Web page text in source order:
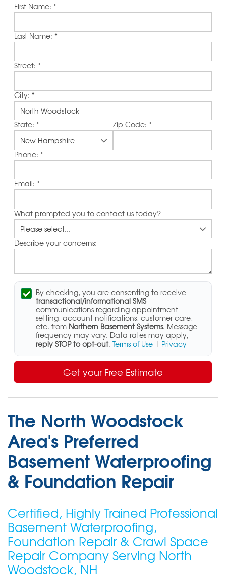
FREE ESTIMATE
First Name: *
Last Name: *
Street: *
City: *
State: * Zip Code: *
Phone: *
Email: *
What prompted you to contact us today?
Describe your concerns:
By checking, you are consenting to receive
transactional/informational SMS
communications regarding appointment
setting, account notifications, customer care,
etc. from Northern Basement Systems. Message
frequency may vary. Data rates may apply,
reply STOP to opt-out. Terms of Use | Privacy
Get your Free Estimate
The North Woodstock
Area's Preferred
Basement Waterproofing
& Foundation Repair
Certified, Highly Trained Professional
Basement Waterproofing,
Foundation Repair & Crawl Space
Repair Company Serving North
Woodstock, NH